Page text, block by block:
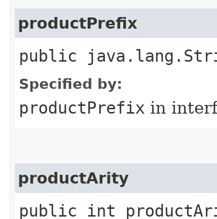
productPrefix
public
Specified by:
productPrefix in
productArity
public int